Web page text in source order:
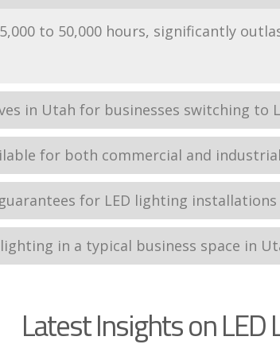
to 50,000 hours, significantly
in Utah for businesses switching to
for both commercial and
for LED lighting installations
in a typical business space in
Latest Insights on LED